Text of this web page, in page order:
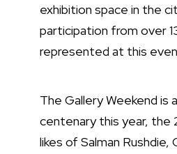
exhibition space in the
participation from over
represented at this
The Gallery Weekend is
centenary this year, the
likes of Salman